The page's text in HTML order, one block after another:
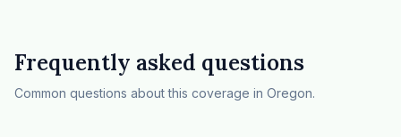
Frequently asked questions
Common questions about this coverage in Oregon.